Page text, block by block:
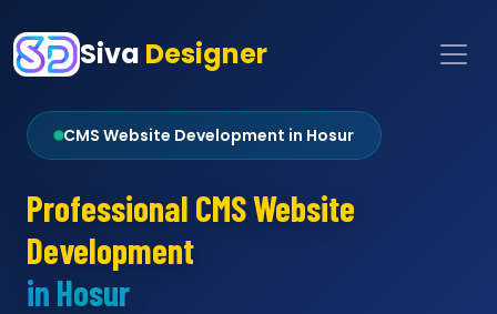
Siva Designer
CMS Website Development in Hosur
Professional CMS Website
Development
in Hosur